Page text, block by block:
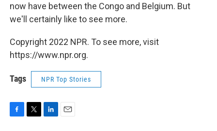
now have between the Congo and Belgium. But
we'll certainly like to see more.
Copyright 2022 NPR. To see more, visit
https://www.npr.org.
Tags NPR Top Stories